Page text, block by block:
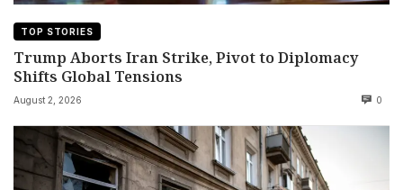
TOP STORIES
Trump Aborts Iran Strike, Pivot to Diplomacy
Shifts Global Tensions
August 2, 2026 0